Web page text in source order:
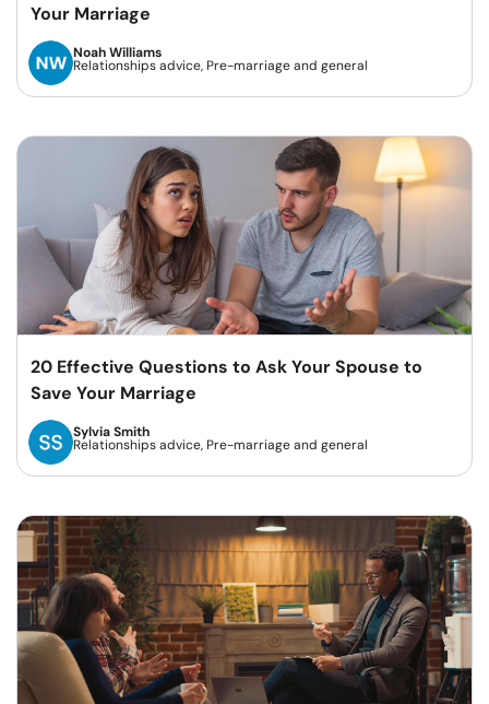
Your Marriage
Noah Williams
Relationships advice, Pre-marriage and general
20 Effective Questions to Ask Your Spouse to
Save Your Marriage
Sylvia Smith
Relationships advice, Pre-marriage and general